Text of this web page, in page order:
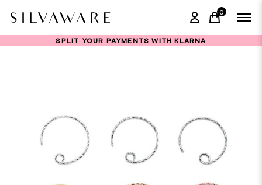
0
items in
SPLIT YOUR PAYMENTS WITH KLARNA